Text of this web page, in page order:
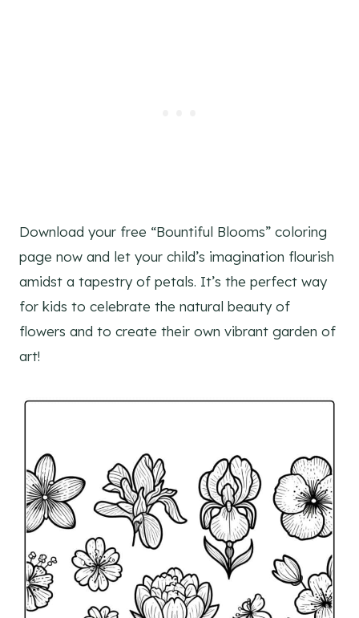
Download your free “Bountiful Blooms” coloring
page now and let your child’s imagination flourish
amidst a tapestry of petals. It’s the perfect way
for kids to celebrate the natural beauty of
flowers and to create their own vibrant garden of
art!